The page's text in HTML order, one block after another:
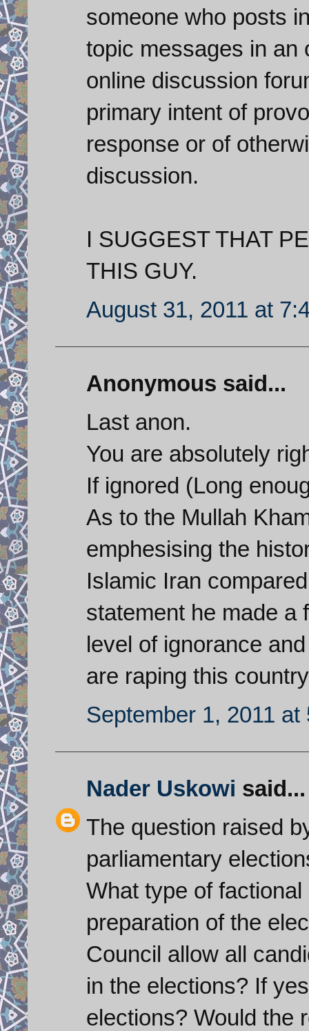
someone who posts
topic messages in an
online discussion
primary intent of
response or of
discussion.
I SUGGEST THAT
THIS GUY.
August 31, 2011 at
Anonymous said...
Last anon.
You are absolutely
If ignored (Long
As to the Mullah
emphesising the
Islamic Iran
statement he made a
level of ignorance
are raping this
September 1, 2011 at
Nader Uskowi said...
The question raised
parliamentary
What type of
preparation of the
Council allow all
in the elections? If
elections? Would the